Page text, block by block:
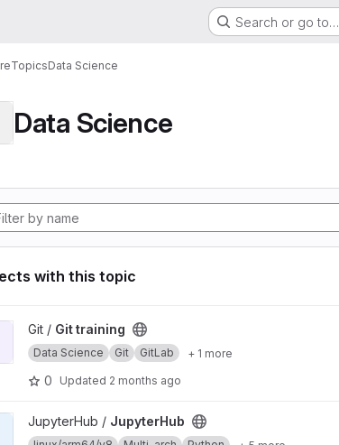
Search or go to…
TopicsData Science
Data Science
with this topic
Git training project
Git / Git training
Data Science Git GitLab + 1 more
0 Updated 2 months ago
JupyterHub project
JupyterHub / JupyterHub